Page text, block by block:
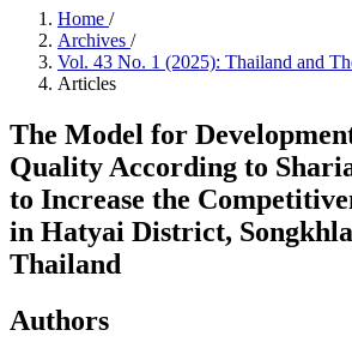
Home /
Archives /
Vol. 43 No. 1 (2025): Thailand and
Articles
The Model for
Quality According to
to Increase the
in Hatyai District,
Thailand
Authors